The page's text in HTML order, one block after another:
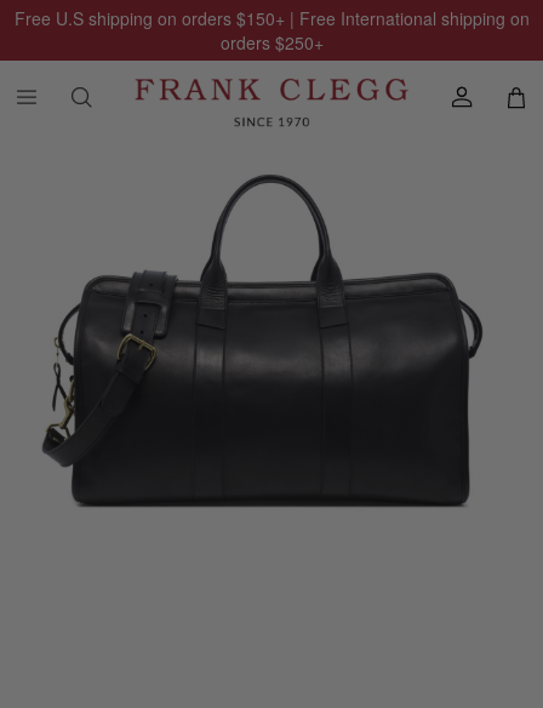
Free U.S shipping on orders $150+ | Free International shipping on
orders $250+